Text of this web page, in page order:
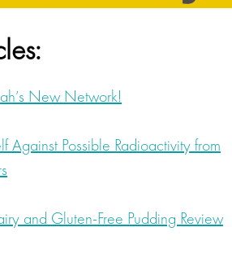
New Network!
Against Possible Radioactivity from
and Gluten-Free Pudding Review